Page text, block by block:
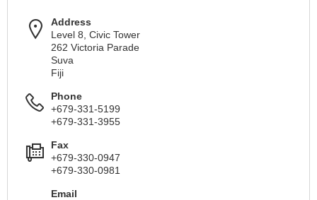
Address
Level 8, Civic Tower
262 Victoria Parade
Suva
Fiji
Phone
+679-331-5199
+679-331-3955
Fax
+679-330-0947
+679-330-0981
Email